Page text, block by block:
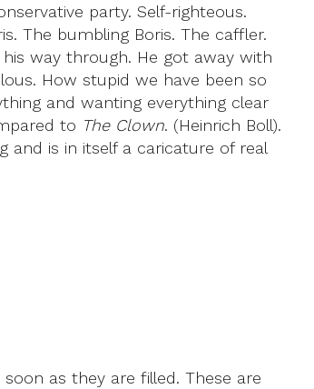
party. Self-righteous.
The bumbling Boris. The caffler.
way through. He got away with
How stupid we have been so
and wanting everything clear
to The Clown. (Heinrich Boll).
is in itself a caricature of real
as they are filled. These are